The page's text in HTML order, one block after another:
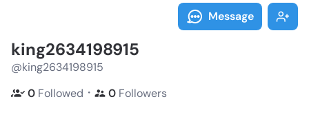
Message
king2634198915
@king2634198915
0 Followed ・ 0 Followers